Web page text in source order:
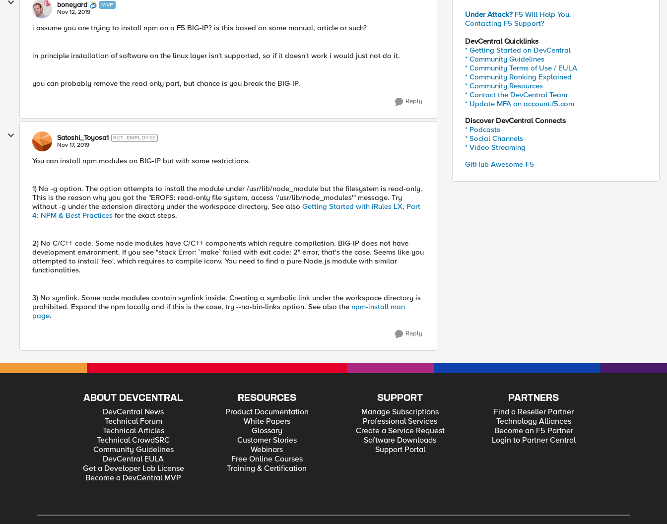
boneyard MVP
Nov 12, 2019
i assume you are trying to install npm on a F5 BIG-IP? is this based on some manual, article or such?
in principle installation of software on the linux layer isn't supported, so if it doesn't work i would just not do it.
you can probably remove the read only part, but chance is you break the BIG-IP.
Reply
Satoshi_Toyosa1 RET. EMPLOYEE
Nov 17, 2019
You can install npm modules on BIG-IP but with some restrictions.
1) No -g option. The option attempts to install the module under /usr/lib/node_module but the filesystem is read-only.
This is the reason why you got the "EROFS: read-only file system, access '/usr/lib/node_modules'" message. Try
without -g under the extension directory under the workspace directory. See also Getting Started with iRules LX, Part
4: NPM & Best Practices for the exact steps.
2) No C/C++ code. Some node modules have C/C++ components which require compilation. BIG-IP does not have
development environment. If you see "stack Error: `make` failed with exit code: 2" error, that's the case. Seems like you
attempted to install 'feo', which requires to compile iconv. You need to find a pure Node.js module with similar
functionalities.
3) No symlink. Some node modules contain symlink inside. Creating a symbolic link under the workspace directory is
prohibited. Expand the npm locally and if this is the case, try --no-bin-links option. See also the npm-install man
page.
Reply
Under Attack? F5 Will Help You.
Contacting F5 Support?
DevCentral Quicklinks
* Getting Started on DevCentral
* Community Guidelines
* Community Terms of Use / EULA
* Community Ranking Explained
* Community Resources
* Contact the DevCentral Team
* Update MFA on account.f5.com
Discover DevCentral Connects
* Podcasts
* Social Channels
* Video Streaming
GitHub Awesome-F5
ABOUT DEVCENTRAL
DevCentral News
Technical Forum
Technical Articles
Technical CrowdSRC
Community Guidelines
DevCentral EULA
Get a Developer Lab License
Become a DevCentral MVP
RESOURCES
Product Documentation
White Papers
Glossary
Customer Stories
Webinars
Free Online Courses
Training & Certification
SUPPORT
Manage Subscriptions
Professional Services
Create a Service Request
Software Downloads
Support Portal
PARTNERS
Find a Reseller Partner
Technology Alliances
Become an F5 Partner
Login to Partner Central